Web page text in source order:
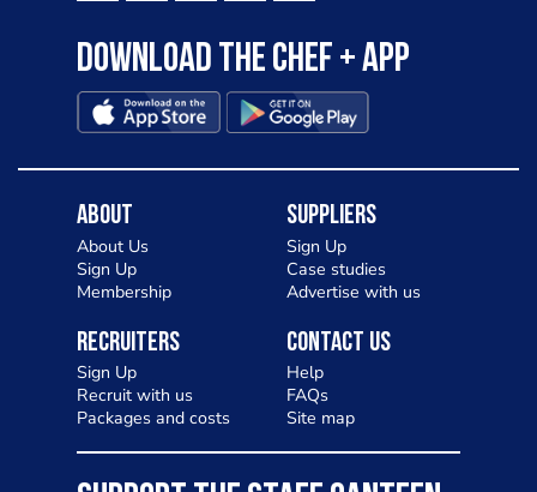
Download the Chef + app
About
About Us
Sign Up
Membership
Suppliers
Sign Up
Case studies
Advertise with us
Recruiters
Sign Up
Recruit with us
Packages and costs
Contact Us
Help
FAQs
Site map